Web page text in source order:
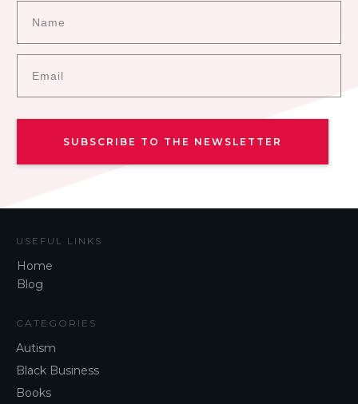
SUBSCRIBE TO THE NEWSLETTER
USEFUL LINKS
Home
Blog
CATEGORIES
Autism
Black Business
Books